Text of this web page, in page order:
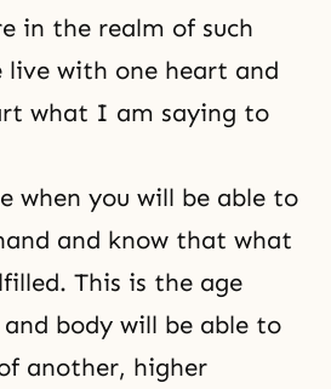
in the realm of such
live with one heart and
what I am saying to
when you will be able to
and know that what
This is the age
body will be able to
another, higher